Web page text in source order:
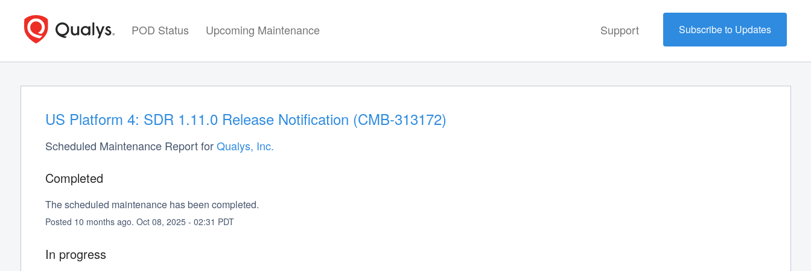
POD Status Upcoming Maintenance Support Subscribe to Updates
US Platform 4: SDR 1.11.0 Release Notification (CMB-313172)
Scheduled Maintenance Report forQualys, Inc.
Completed
The scheduled maintenance has been completed.
Posted 10 months ago. Oct 08, 2025- 02:31 PDT
In progress